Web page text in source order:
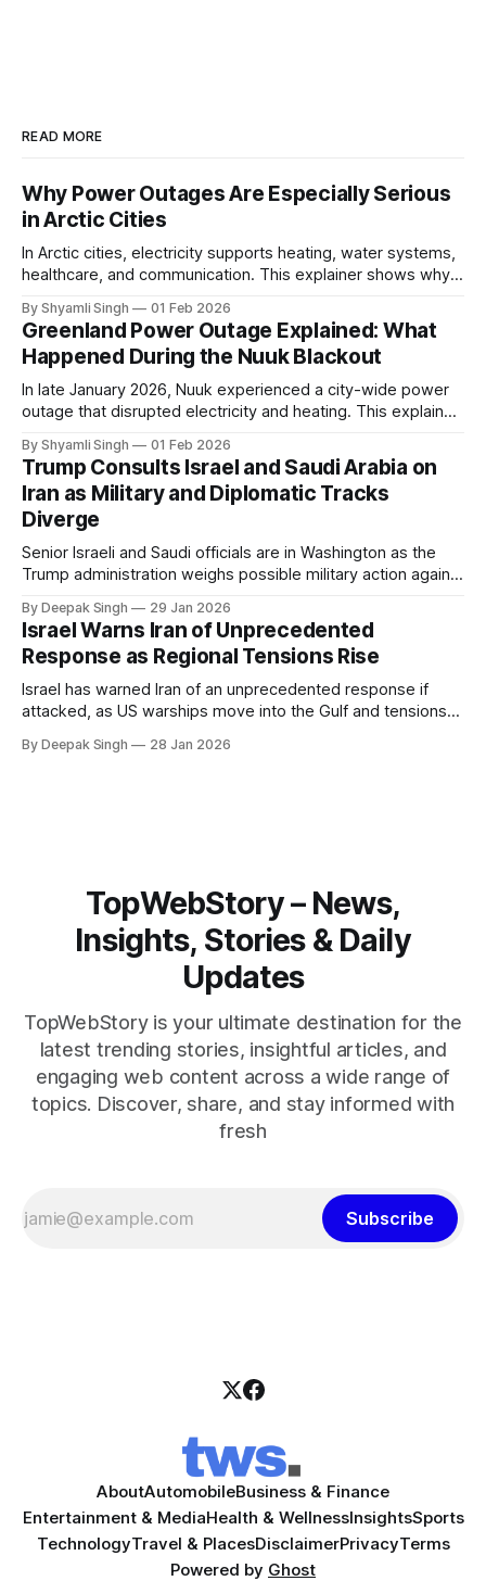
READ MORE
Why Power Outages Are Especially Serious
in Arctic Cities
In Arctic cities, electricity supports heating, water systems,
healthcare, and communication. This explainer shows why
in extreme cold environments.
By Shyamli Singh 01 Feb 2026
Greenland Power Outage Explained: What
Happened During the Nuuk Blackout
In late January 2026, Nuuk experienced a city-wide power
outage that disrupted electricity and heating. This explainer
system behaves differently, and what the blackout reveals
about Arctic infrastructure.
By Shyamli Singh 01 Feb 2026
Trump Consults Israel and Saudi Arabia on
Iran as Military and Diplomatic Tracks
Diverge
Senior Israeli and Saudi officials are in Washington as the
Trump administration weighs possible military action against
pressure building from all sides, the next US move could
reshape the region.
By Deepak Singh 29 Jan 2026
Israel Warns Iran of Unprecedented
Response as Regional Tensions Rise
Israel has warned Iran of an unprecedented response if
attacked, as US warships move into the Gulf and tensions
pressure building, the world is watching Tehran’s next move
By Deepak Singh 28 Jan 2026
TopWebStory – News,
Insights, Stories & Daily
Updates
TopWebStory is your ultimate destination for the
latest trending stories, insightful articles, and
engaging web content across a wide range of
topics. Discover, share, and stay informed with
fresh
Subscribe
AboutAutomobileBusiness & Finance
Entertainment & MediaHealth & WellnessInsightsSports
TechnologyTravel & PlacesDisclaimerPrivacyTerms
Powered by Ghost